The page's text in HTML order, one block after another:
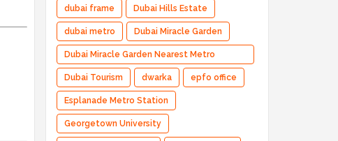
dubai frame Dubai Hills Estate
dubai metro Dubai Miracle Garden
Dubai Miracle Garden Nearest Metro
Station
Dubai Tourism dwarka epfo office
Esplanade Metro Station
Georgetown University